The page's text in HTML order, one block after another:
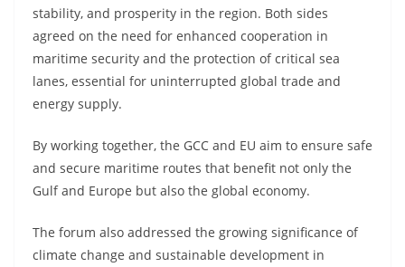
stability, and prosperity in the region. Both sides
agreed on the need for enhanced cooperation in
maritime security and the protection of critical sea
lanes, essential for uninterrupted global trade and
energy supply.
By working together, the GCC and EU aim to ensure safe
and secure maritime routes that benefit not only the
Gulf and Europe but also the global economy.
The forum also addressed the growing significance of
climate change and sustainable development in